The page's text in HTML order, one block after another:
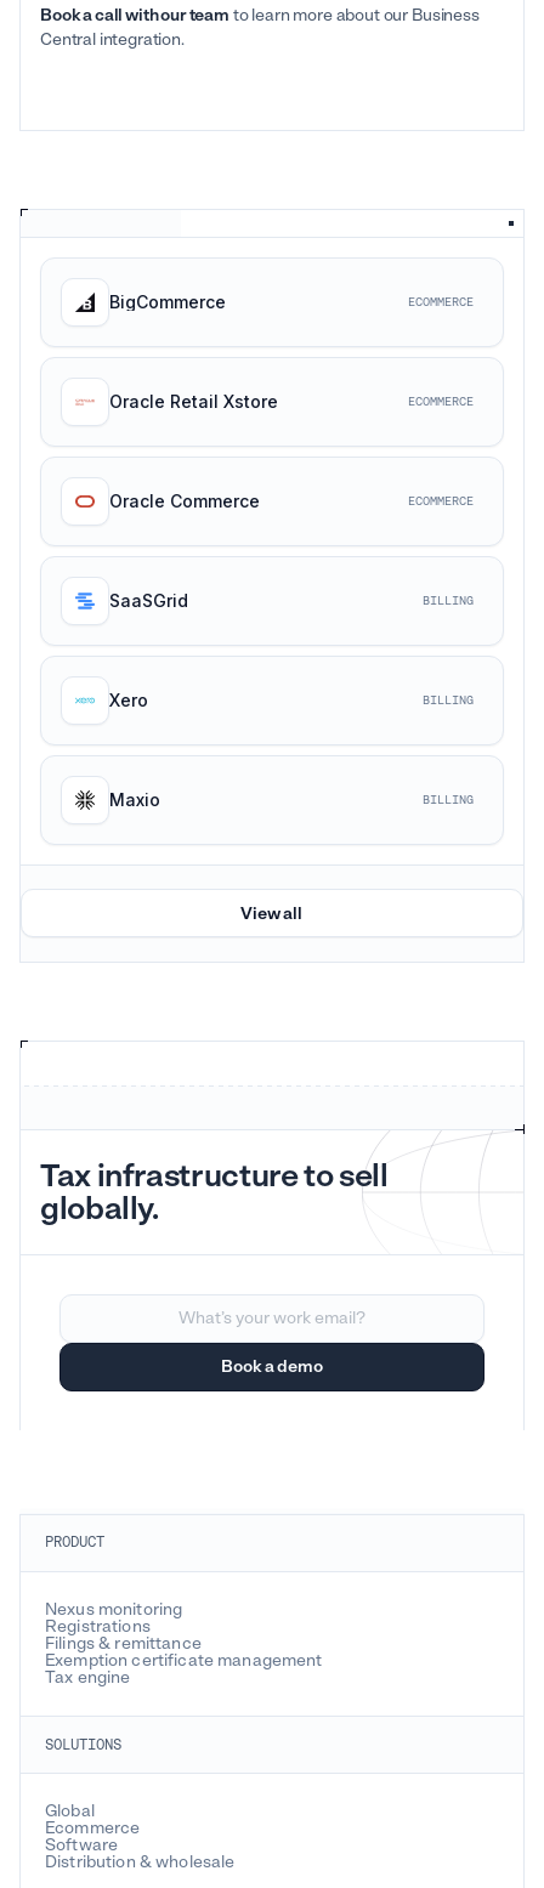
Book a call with our team to learn more about our Business
Central integration.
BigCommerce ECOMMERCE
Oracle Retail Xstore ECOMMERCE
Oracle Commerce ECOMMERCE
SaaSGrid BILLING
Xero BILLING
Maxio BILLING
View all
Tax infrastructure to sell
globally.
PRODUCT
Nexus monitoring
Registrations
Filings & remittance
Exemption certificate management
Tax engine
SOLUTIONS
Global
Ecommerce
Software
Distribution & wholesale